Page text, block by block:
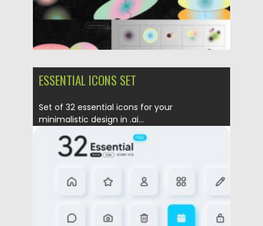
ESSENTIAL ICONS SET
Set of 32 essential icons for your
minimalistic design in .ai...
Posted on 23.01.2022 by
Updated on 23.01.2022